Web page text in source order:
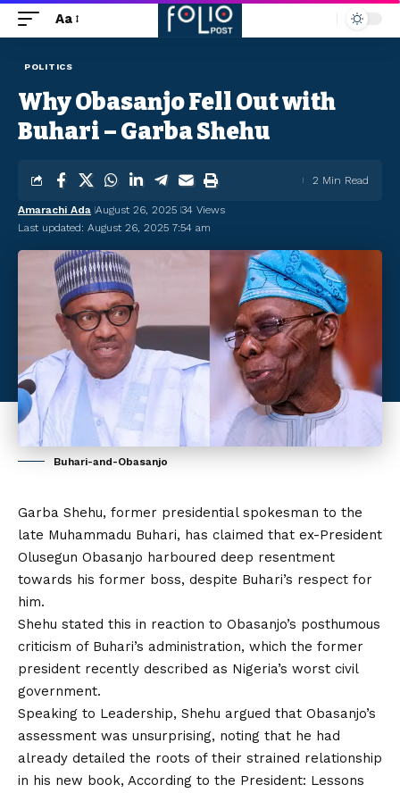
Aa
POLITICS
Why Obasanjo Fell Out with
Buhari – Garba Shehu
Last updated: August 26, 2025 7:54 am
Amarachi Ada August 26, 2025 34 Views
2 Min Read
Buhari-and-Obasanjo
Garba Shehu, former presidential spokesman to the
late Muhammadu Buhari, has claimed that ex-President
Olusegun Obasanjo harboured deep resentment
towards his former boss, despite Buhari’s respect for
him.
Shehu stated this in reaction to Obasanjo’s posthumous
criticism of Buhari’s administration, which the former
president recently described as Nigeria’s worst civil
government.
Speaking to Leadership, Shehu argued that Obasanjo’s
assessment was unsurprising, noting that he had
already detailed the roots of their strained relationship
in his new book, According to the President: Lessons